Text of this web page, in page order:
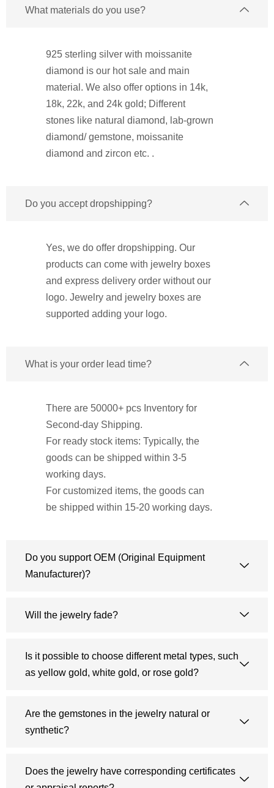
What materials do you use?
925 sterling silver with moissanite
diamond is our hot sale and main
material. We also offer options in 14k,
18k, 22k, and 24k gold; Different
stones like natural diamond, lab-grown
diamond/ gemstone, moissanite
diamond and zircon etc. .
Do you accept dropshipping?
Yes, we do offer dropshipping. Our
products can come with jewelry boxes
and express delivery order without our
logo. Jewelry and jewelry boxes are
supported adding your logo.
What is your order lead time?
There are 50000+ pcs Inventory for
Second-day Shipping.
For ready stock items: Typically, the
goods can be shipped within 3-5
working days.
For customized items, the goods can
be shipped within 15-20 working days.
Do you support OEM (Original Equipment
Manufacturer)?
Will the jewelry fade?
Is it possible to choose different metal types, such
as yellow gold, white gold, or rose gold?
Are the gemstones in the jewelry natural or
synthetic?
Does the jewelry have corresponding certificates